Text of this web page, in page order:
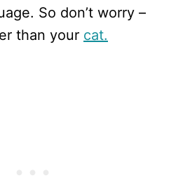
So don’t worry –
than your cat.